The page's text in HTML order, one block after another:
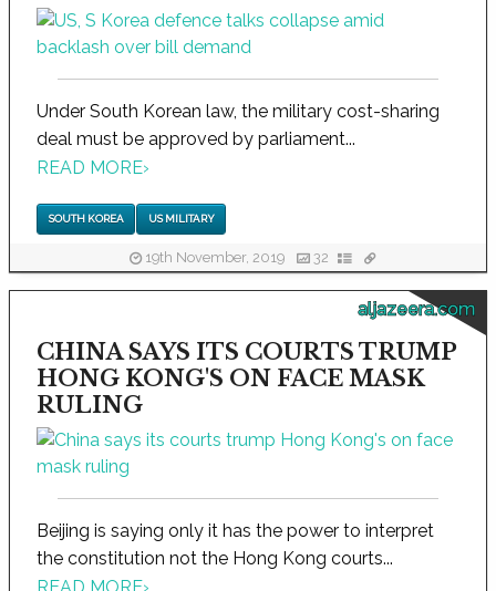
Under South Korean law, the military cost-sharing
deal must be approved by parliament...
READ MORE›
SOUTH KOREA US MILITARY
19th November, 2019 32
aljazeera.com
CHINA SAYS ITS COURTS TRUMP
HONG KONG'S ON FACE MASK
RULING
Beijing is saying only it has the power to interpret
the constitution not the Hong Kong courts...